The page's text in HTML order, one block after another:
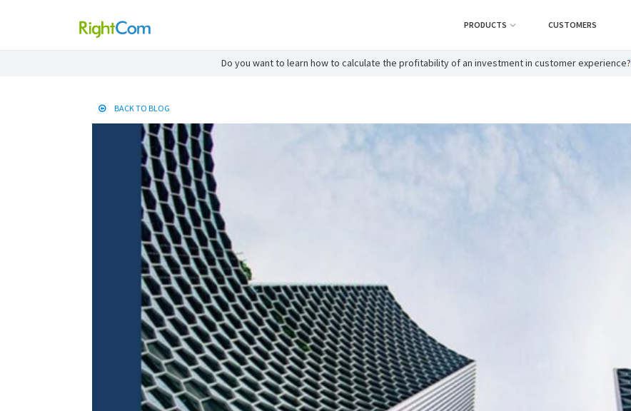
PRODUCTS CUSTOMERS
Do you want to learn how to calculate the profitability of an investment in customer experience?
BACK TO BLOG